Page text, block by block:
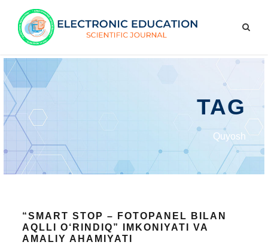
TAG
Quyosh
“SMART STOP – FOTOPANEL BILAN
AQLLI O‘RINDIQ” IMKONIYATI VA
AMALIY AHAMIYATI